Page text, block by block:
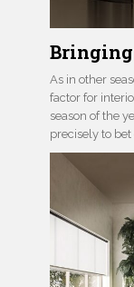
As in other
factor for
season of the
precisely to